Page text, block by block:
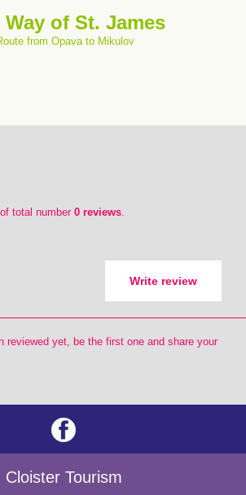
Way of St. James
from Opava to Mikulov
total number 0 reviews.
Write review
reviewed yet, be the first one and share your
Cloister Tourism